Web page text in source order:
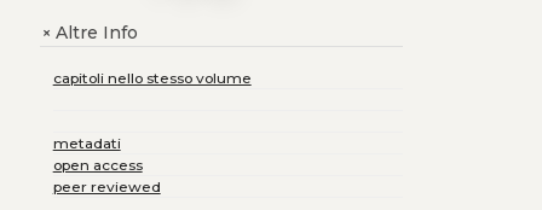
+Altre Info
capitoli nello stesso volume
metadati
open access
peer reviewed